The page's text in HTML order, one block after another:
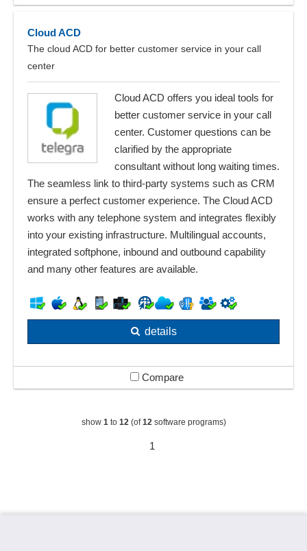
Cloud ACD
The cloud ACD for better customer service in your call
center
Cloud ACD offers you ideal tools for
better customer service in your call
center. Customer questions can be
clarified by the appropriate
consultant without long waiting times.
The seamless link to third-party systems such as CRM
ensure a perfect customer experience. The Cloud ACD
works with any telephone system and integrates flexibly
into your existing infrastructure. Multilingual accounts,
integrated softphone, inbound and outbound capability
and many other features are available.
details
Compare
show 1to 12(of12software programs)
1